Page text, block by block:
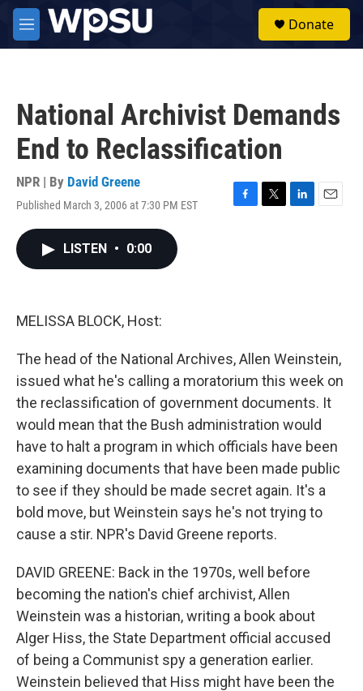
Skip to main content
M
e
Donate
National Archivist Demands
End to Reclassification
NPR | By David Greene
Published March 3, 2006 at 7:30 PM EST
F
T
L
E
LISTEN • 0:00
MELISSA BLOCK, Host:
The head of the National Archives, Allen Weinstein,
issued what he's calling a moratorium this week on
the reclassification of government documents. It
would mean that the Bush administration would
have to halt a program in which officials have been
examining documents that have been made public
to see if they should be made secret again. It's a
bold move, but Weinstein says he's not trying to
cause a stir. NPR's David Greene reports.
DAVID GREENE: Back in the 1970s, well before
becoming the nation's chief archivist, Allen
Weinstein was a historian, writing a book about
Alger Hiss, the State Department official accused
of being a Communist spy a generation earlier.
Weinstein believed that Hiss might have been the